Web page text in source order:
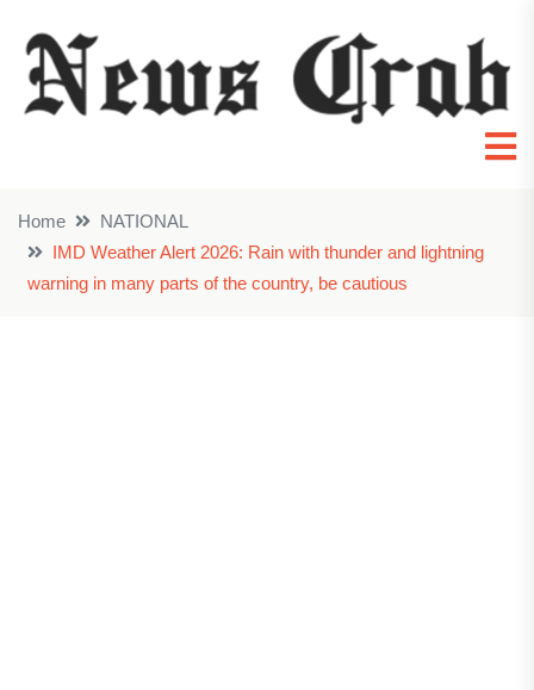
Home
NATIONAL
IMD Weather Alert 2026: Rain with thunder and lightning
warning in many parts of the country, be cautious